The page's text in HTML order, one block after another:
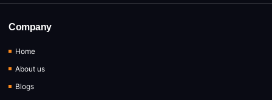
Company
Home
About us
Blogs